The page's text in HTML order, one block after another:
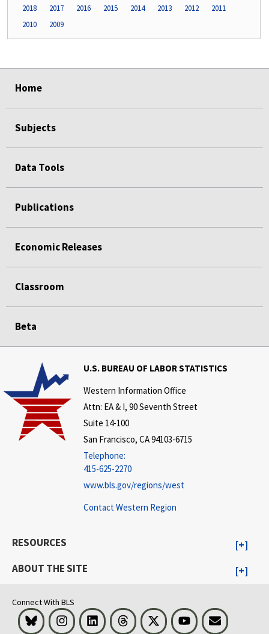
2018
2017 2016 2015 2014 2013 2012
2011
2010
2009
Home
Subjects
Data Tools
Publications
Economic Releases
Classroom
Beta
U.S. BUREAU OF LABOR STATISTICS
Western Information Office
Attn: EA & I, 90 Seventh Street
Suite 14-100
San Francisco, CA 94103-6715
Telephone:
415-625-2270
www.bls.gov/regions/west
Contact Western Region
RESOURCES
ABOUT THE SITE
Connect With BLS
Bluesky InstagramLinkedInThreads Visit BLS on XYoutubeEmail